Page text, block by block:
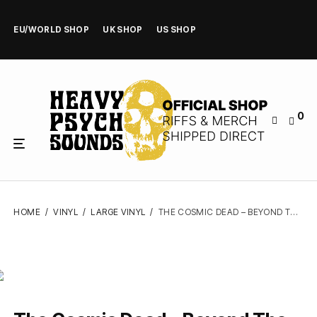
EU/WORLD SHOP UK SHOP US SHOP
0
HOME / VINYL / LARGE VINYL / THE COSMIC DEAD – BEYOND THE BEYOND – VINYL LP